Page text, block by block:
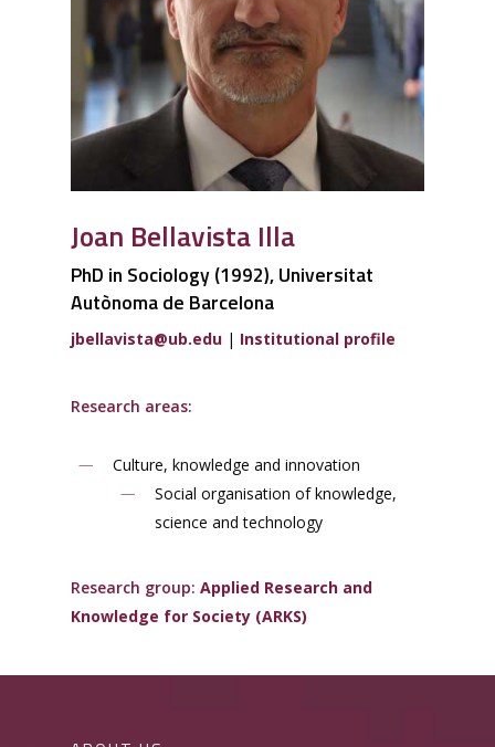
Joan Bellavista Illa
PhD in Sociology (1992), Universitat
Autònoma de Barcelona
jbellavista@ub.edu | Institutional profile
Research areas:
Culture, knowledge and innovation
Social organisation of knowledge,
science and technology
Research group: Applied Research and
Knowledge for Society (ARKS)